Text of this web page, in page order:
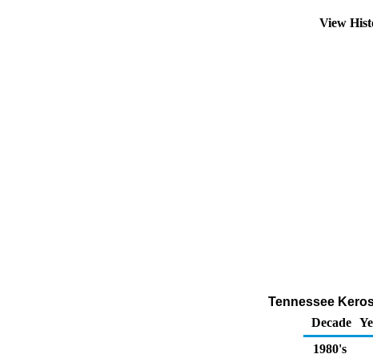
View
Tennessee
Decade
1980's